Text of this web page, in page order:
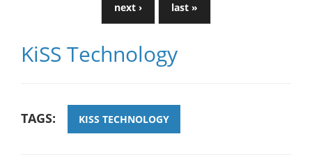
next › last »
KiSS Technology
TAGS: KISS TECHNOLOGY